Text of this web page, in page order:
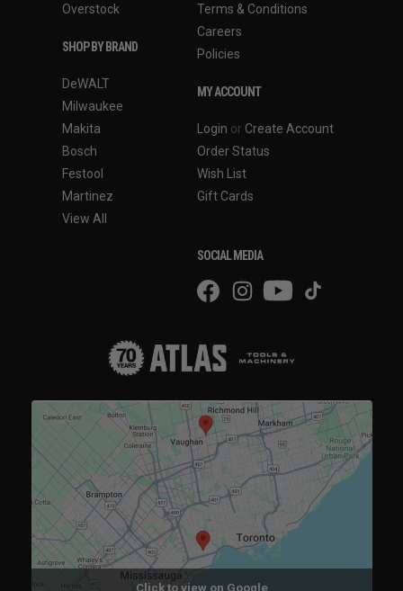
Overstock
SHOP BY BRAND
DeWALT
Milwaukee
Makita
Bosch
Festool
Martinez
View All
Terms & Conditions
Careers
Policies
MY ACCOUNT
Login or Create Account
Order Status
Wish List
Gift Cards
SOCIAL MEDIA
Click to view on Google